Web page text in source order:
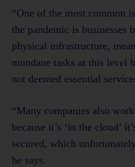
“One of the most common
the pandemic is businesses
physical infrastructure,
mundane tasks at this level
not deemed essential
“Many companies also
because it’s ‘in the cloud’
secured, which
he says.